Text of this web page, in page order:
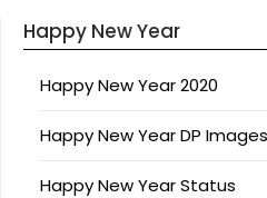
Happy New Year
Happy New Year 2020
Happy New Year DP Images
Happy New Year Status